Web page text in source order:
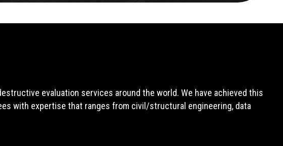
evaluation services around the world. We have achieved this
with expertise that ranges from civil/structural engineering, data